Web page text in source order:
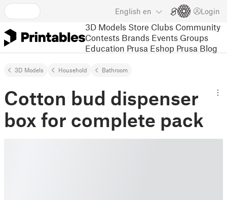
English en Login
3D Models Store Clubs Community
Contests Brands Events Groups
Education Prusa Eshop Prusa Blog
3D Models Household Bathroom
Cotton bud dispenser
box for complete pack